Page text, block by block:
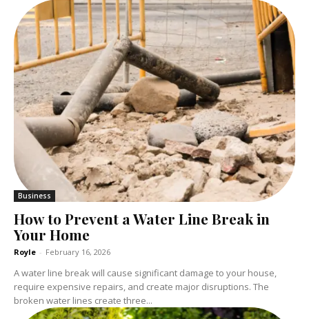
Business
How to Prevent a Water Line Break in
Your Home
Royle - February 16, 2026
A water line break will cause significant damage to your house,
require expensive repairs, and create major disruptions. The
broken water lines create three...